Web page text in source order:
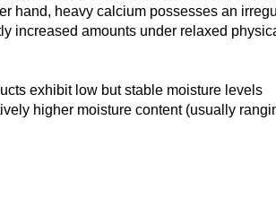
hand, heavy calcium possesses an
increased amounts under relaxed
exhibit low but stable moisture levels
higher moisture content (usually